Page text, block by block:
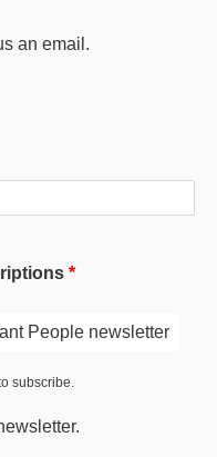
an email.
People newsletter
subscribe.